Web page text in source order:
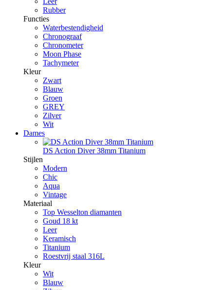
Rubber
Functies
Waterbestendigheid
Chronograaf
Chronometer
Moon Phase
Tachymeter
Kleur
Zwart
Blauw
Groen
GREY
Zilver
Wit
Dames
DS Action Diver 38mm Titanium
Stijlen
Modern
Chic
Aqua
Vintage
Materiaal
Top Wesselton diamanten
Goud 18 kt
Leer
Keramisch
Titanium
Roestvrij staal 316L
Kleur
Wit
Blauw